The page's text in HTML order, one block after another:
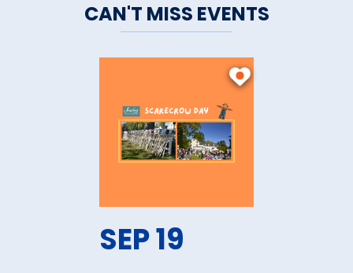
CAN'T MISS EVENTS
SEP 19